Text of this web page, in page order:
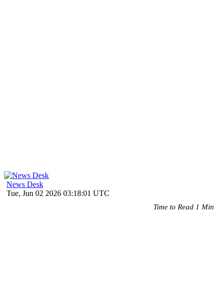
News Desk
Tue, Jun 02 2026 03:18:01 UTC
Time to Read 1 Min